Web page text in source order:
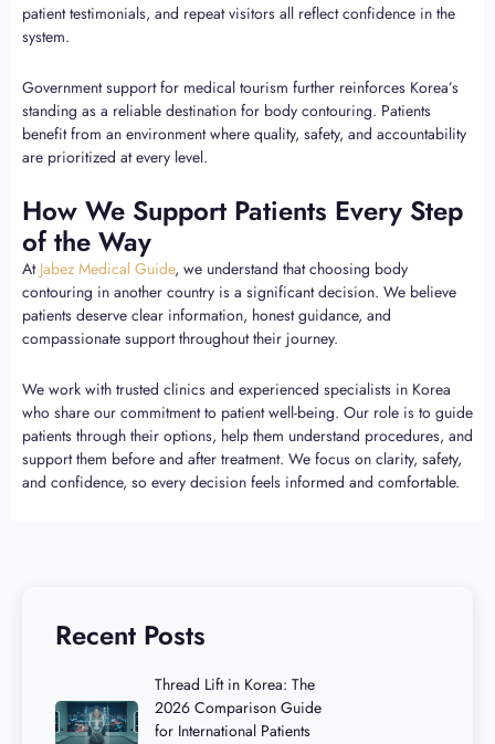
patient testimonials, and repeat visitors all reflect confidence in the
system.
Government support for medical tourism further reinforces Korea’s
standing as a reliable destination for body contouring. Patients
benefit from an environment where quality, safety, and accountability
are prioritized at every level.
How We Support Patients Every Step
of the Way
At Jabez Medical Guide, we understand that choosing body
contouring in another country is a significant decision. We believe
patients deserve clear information, honest guidance, and
compassionate support throughout their journey.
We work with trusted clinics and experienced specialists in Korea
who share our commitment to patient well-being. Our role is to guide
patients through their options, help them understand procedures, and
support them before and after treatment. We focus on clarity, safety,
and confidence, so every decision feels informed and comfortable.
Recent Posts
Thread Lift in Korea: The
2026 Comparison Guide
for International Patients